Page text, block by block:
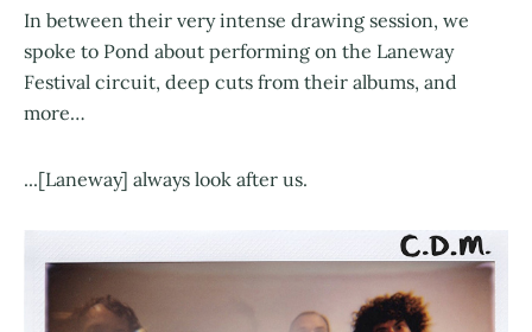
In between their very intense drawing session, we
spoke to Pond about performing on the Laneway
Festival circuit, deep cuts from their albums, and
more…
...[Laneway] always look after us.